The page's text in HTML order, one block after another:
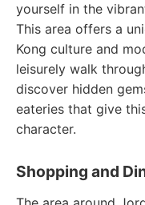
yourself in the
This area offers a
Kong culture and
leisurely walk
discover hidden
eateries that give
character.
Shopping and